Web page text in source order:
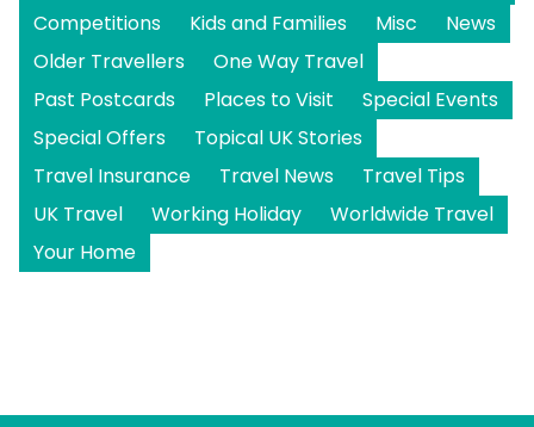
Competitions
Kids and Families Misc
News
Older Travellers
One Way Travel
Past Postcards
Places to Visit
Special Events
Special Offers
Topical UK Stories
Travel Insurance
Travel News
Travel Tips
UK Travel
Working Holiday
Worldwide Travel
Your Home